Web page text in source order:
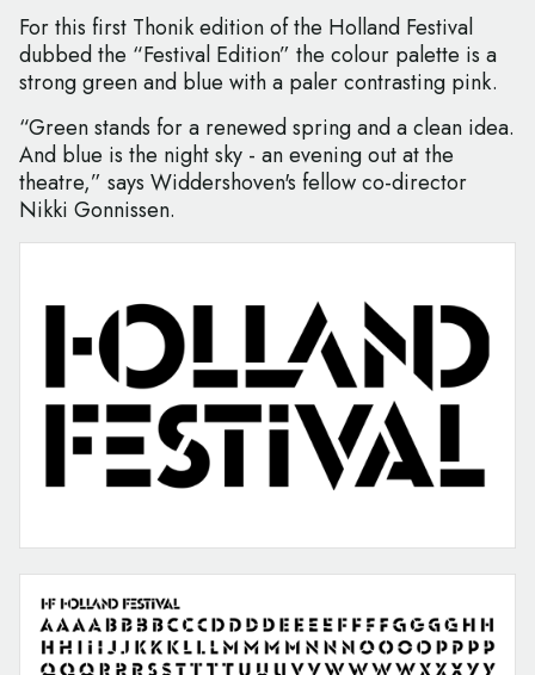
For this first Thonik edition of the Holland Festival
dubbed the “Festival Edition” the colour palette is a
strong green and blue with a paler contrasting pink.
“Green stands for a renewed spring and a clean idea.
And blue is the night sky - an evening out at the
theatre,” says Widdershoven's fellow co-director
Nikki Gonnissen.